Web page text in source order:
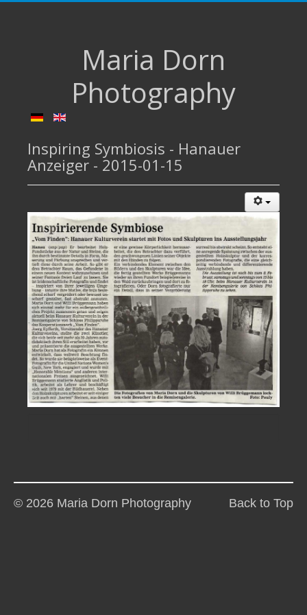
Maria Dorn
Photography
Inspiring Symbiosis - Hanauer
Anzeiger - 2015-01-15
Back to Top
© 2026 Maria Dorn Photography